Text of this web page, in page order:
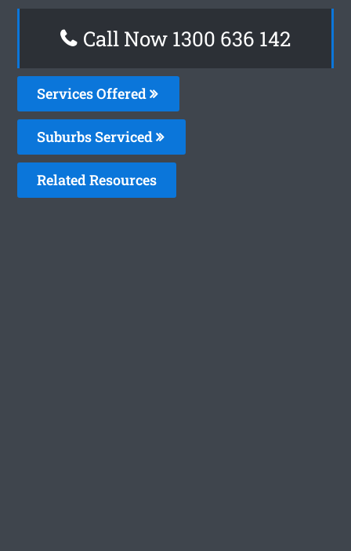
Call Now 1300 636 142
Services Offered
Suburbs Serviced
Related Resources